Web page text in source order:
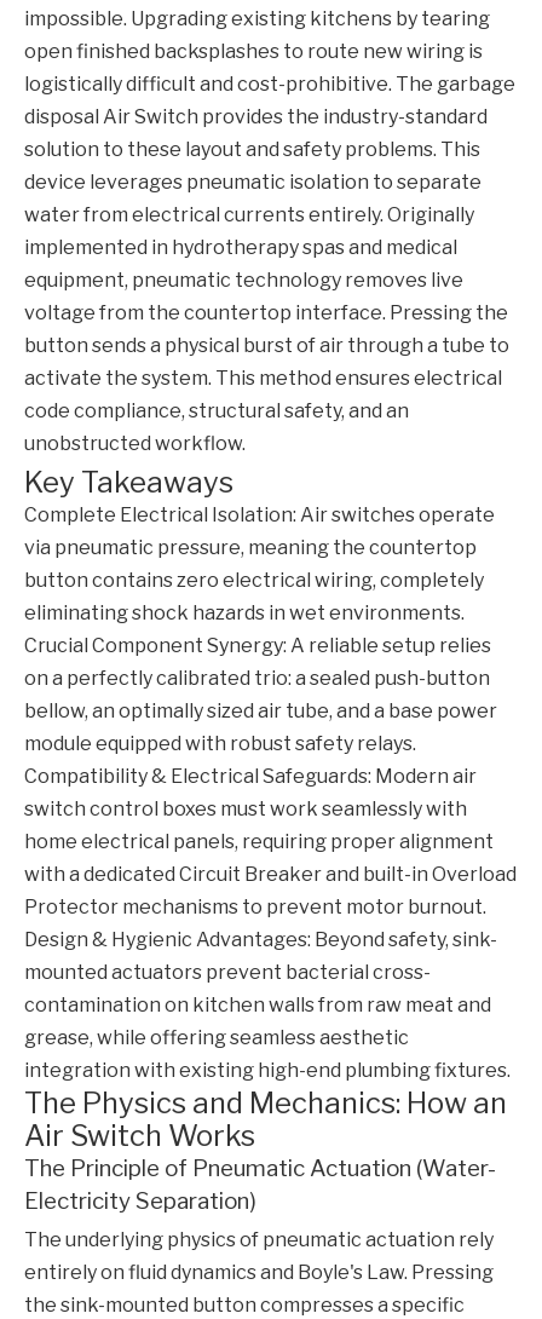
impossible. Upgrading existing kitchens by tearing
open finished backsplashes to route new wiring is
logistically difficult and cost-prohibitive. The garbage
disposal Air Switch provides the industry-standard
solution to these layout and safety problems. This
device leverages pneumatic isolation to separate
water from electrical currents entirely. Originally
implemented in hydrotherapy spas and medical
equipment, pneumatic technology removes live
voltage from the countertop interface. Pressing the
button sends a physical burst of air through a tube to
activate the system. This method ensures electrical
code compliance, structural safety, and an
unobstructed workflow.
Key Takeaways
Complete Electrical Isolation: Air switches operate
via pneumatic pressure, meaning the countertop
button contains zero electrical wiring, completely
eliminating shock hazards in wet environments.
Crucial Component Synergy: A reliable setup relies
on a perfectly calibrated trio: a sealed push-button
bellow, an optimally sized air tube, and a base power
module equipped with robust safety relays.
Compatibility & Electrical Safeguards: Modern air
switch control boxes must work seamlessly with
home electrical panels, requiring proper alignment
with a dedicated Circuit Breaker and built-in Overload
Protector mechanisms to prevent motor burnout.
Design & Hygienic Advantages: Beyond safety, sink-
mounted actuators prevent bacterial cross-
contamination on kitchen walls from raw meat and
grease, while offering seamless aesthetic
integration with existing high-end plumbing fixtures.
The Physics and Mechanics: How an
Air Switch Works
The Principle of Pneumatic Actuation (Water-
Electricity Separation)
The underlying physics of pneumatic actuation rely
entirely on fluid dynamics and Boyle's Law. Pressing
the sink-mounted button compresses a specific